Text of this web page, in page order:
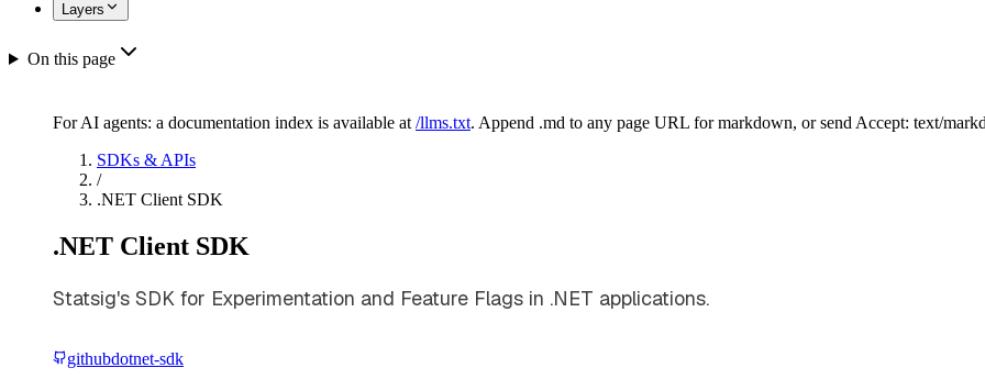
Layers
On this page
For AI agents: a documentation index is available at /llms.txt. Append .md to any page URL for markdown, or send Accept: text/
SDKs & APIs
/
.NET Client SDK
.NET Client SDK
Statsig's SDK for Experimentation and Feature Flags in .NET applications.
githubdotnet-sdk